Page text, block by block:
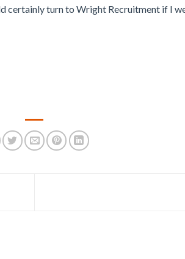
certainly turn to Wright Recruitment if I